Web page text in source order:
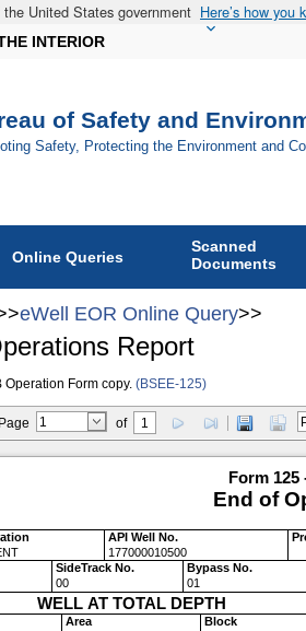
United States government Here’s how you
INTERIOR
of Safety and
Safety, Protecting the Environment and
Online Queries
Scanned
Documents
eWell EOR Online Query>>
Report
Form copy. (BSEE-125)
Page of